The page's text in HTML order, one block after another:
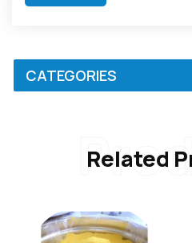
CATEGORIES
Related